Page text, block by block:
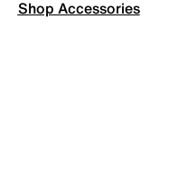
Shop Accessories